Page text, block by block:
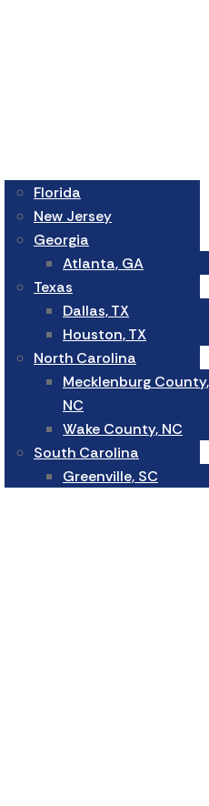
Florida
New Jersey
Georgia
Atlanta, GA
Texas
Dallas, TX
Houston, TX
North Carolina
Mecklenburg County,
NC
Wake County, NC
South Carolina
Greenville, SC